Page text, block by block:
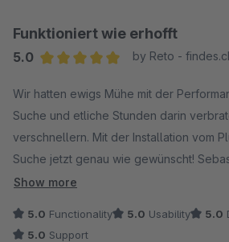
Grüße aus den sigundsinn Offices
Business Development Manage
Funktioniert wie erhofft
5.0
by Reto -
Wir hatten ewigs Mühe mit der
Suche und etliche Stunden darin
verschnellern. Mit der Installation vom
Suche jetzt genau wie gewünscht!
auch super nett!
Show more
5.0 Functionality 5.0 Usability 5.0
5.0 Support